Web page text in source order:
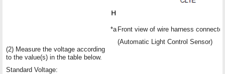
(2) Measure the voltage according
to the value(s) in the table below.
Standard Voltage:
*a Front view of wire harness connector
(Automatic Light Control Sensor)